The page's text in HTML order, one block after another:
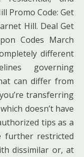
Promo Code: Get
Hill. Deal Get
Codes March
different
governing
can differ from
transferring
doesn’t have
tips as a
further restricted
dissimilar or, at